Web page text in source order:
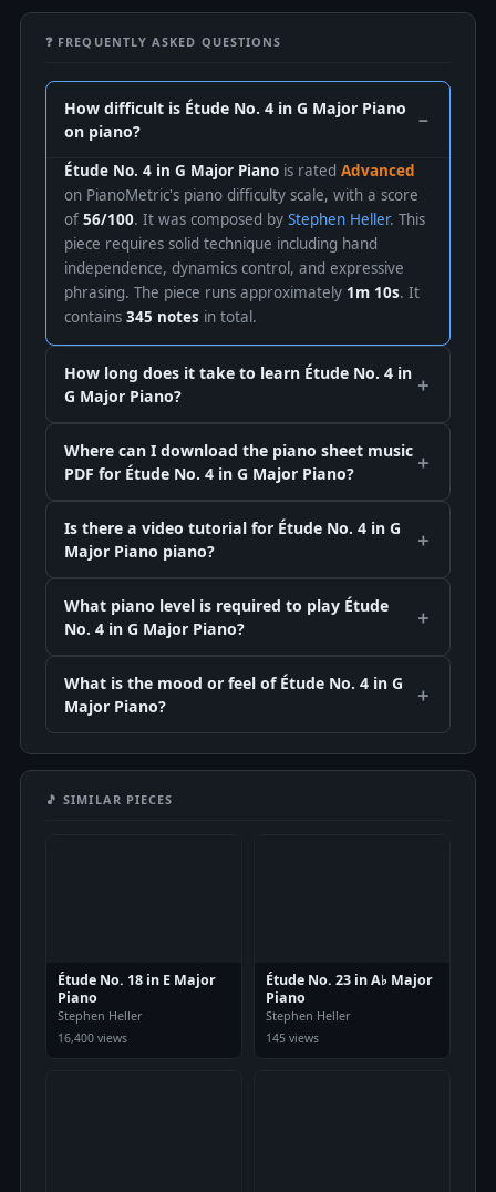
❓ FREQUENTLY ASKED QUESTIONS
How difficult is Étude No. 4 in G Major Piano
on piano?
Étude No. 4 in G Major Piano is rated Advanced
on PianoMetric's piano difficulty scale, with a score
of 56/100. It was composed by Stephen Heller. This
piece requires solid technique including hand
independence, dynamics control, and expressive
phrasing. The piece runs approximately 1m 10s. It
contains 345 notes in total.
How long does it take to learn Étude No. 4 in
G Major Piano?
Where can I download the piano sheet music
PDF for Étude No. 4 in G Major Piano?
Is there a video tutorial for Étude No. 4 in G
Major Piano piano?
What piano level is required to play Étude
No. 4 in G Major Piano?
What is the mood or feel of Étude No. 4 in G
Major Piano?
🎵 SIMILAR PIECES
Étude No. 18 in E Major
Piano
Stephen Heller
16,400 views
Étude No. 23 in A♭ Major
Piano
Stephen Heller
145 views